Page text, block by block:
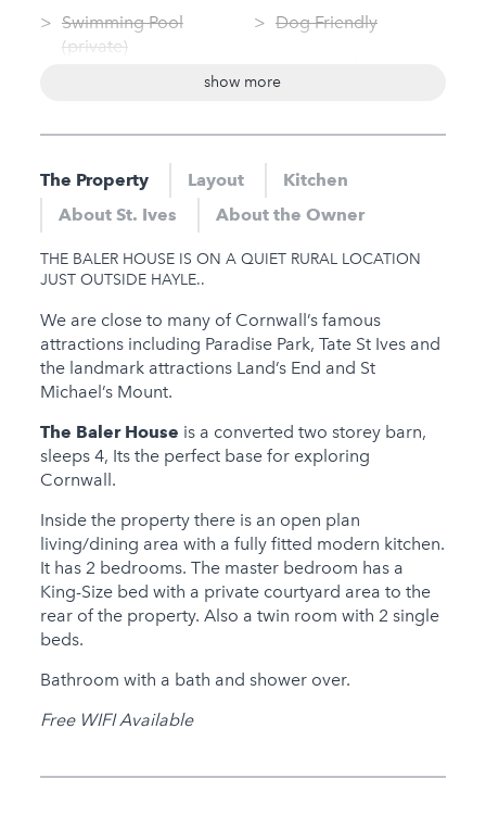
Swimming Pool
(private)
Sauna
Jacuzzi
Hot Tub
Gym
Dog Friendly
Nearby
Sauna
Jacuzzi
Hot Tub
Families
Child Friendly
Baby Friendly
Stairgate
1 Cots Provided
0 High Chairs
Provided
0 Cots for Hire
0 High Chairs for Hire
show more
The Property Layout
Kitchen
About St. Ives
About the Owner
THE BALER HOUSE IS ON A QUIET RURAL LOCATION
JUST OUTSIDE HAYLE..
We are close to many of Cornwall’s famous
attractions including Paradise Park, Tate St Ives and
the landmark attractions Land’s End and St
Michael’s Mount.
The Baler House is a converted two storey barn,
sleeps 4, Its the perfect base for exploring
Cornwall.
Inside the property there is an open plan
living/dining area with a fully fitted modern kitchen.
It has 2 bedrooms. The master bedroom has a
King-Size bed with a private courtyard area to the
rear of the property. Also a twin room with 2 single
beds.
Bathroom with a bath and shower over.
Free WIFI Available